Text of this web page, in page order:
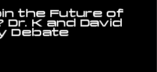
the Future of
Dr. K and David
Debate